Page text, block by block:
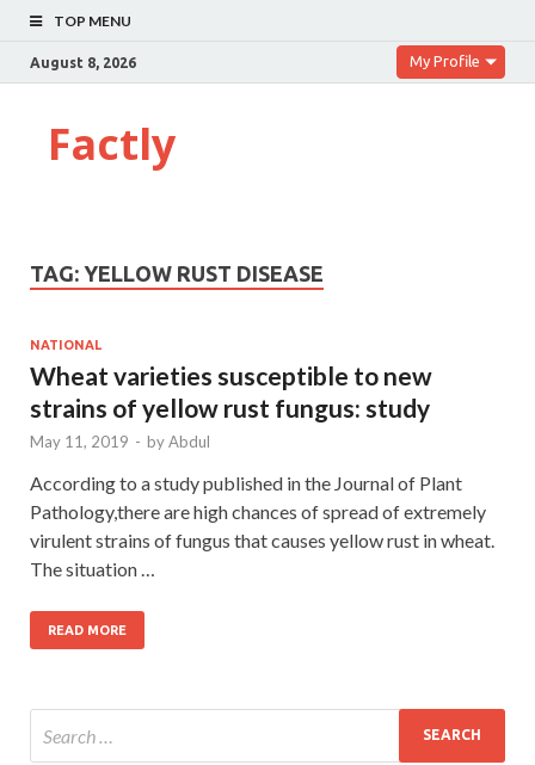
TOP MENU
August 8, 2026 My Profile
Factly
TAG: YELLOW RUST DISEASE
NATIONAL
Wheat varieties susceptible to new
strains of yellow rust fungus: study
May 11, 2019 - byAbdul
According to a study published in the Journal of Plant
Pathology,there are high chances of spread of extremely
virulent strains of fungus that causes yellow rust in wheat.
The situation …
READ MORE